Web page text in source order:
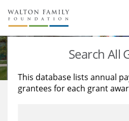
About Us
Staff
Reports & Financials
Stories
Education
Learning
Search All
This database lists annual
grantees for each grant